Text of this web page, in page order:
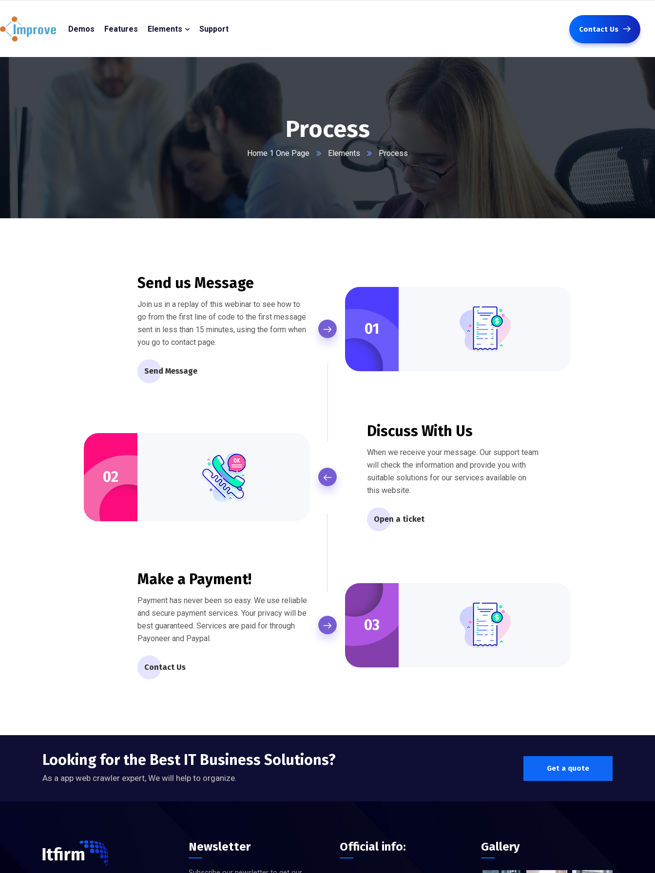
Demos Features Elements Support Contact Us
Process
Home 1 One Page Elements Process
Send us Message
Join us in a replay of this webinar to see how to
go from the first line of code to the first message
sent in less than 15 minutes, using the form when
you go to contact page.
Send Message
01
Discuss With Us
When we receive your message. Our support team
will check the information and provide you with
suitable solutions for our services available on
this website.
Open a ticket
02
Make a Payment!
Payment has never been so easy. We use reliable
and secure payment services. Your privacy will be
best guaranteed. Services are paid for through
Payoneer and Paypal.
Contact Us
03
Looking for the Best IT Business Solutions?
As a app web crawler expert, We will help to organize.
Get a quote
Newsletter Official info: Gallery